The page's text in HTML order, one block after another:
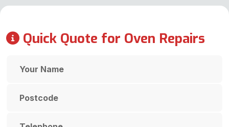
Quick Quote for Oven Repairs